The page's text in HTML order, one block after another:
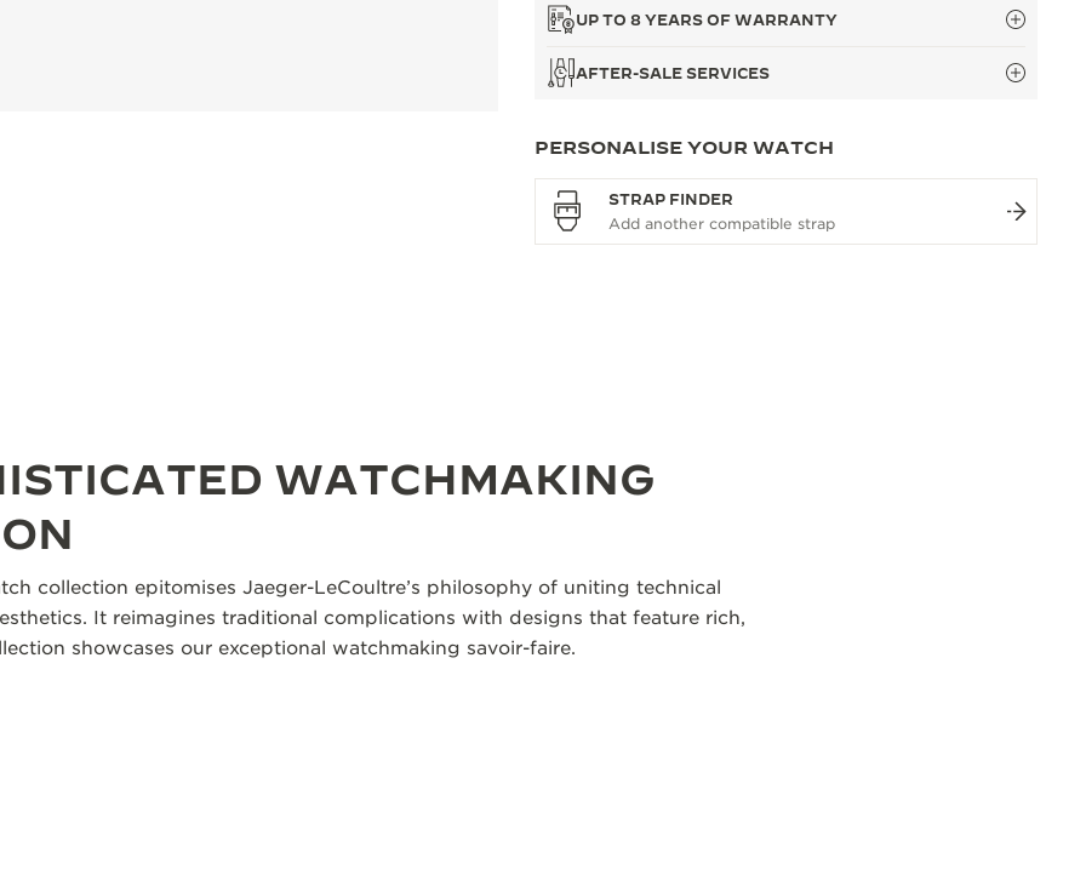
UP TO 8 YEARS OF WARRANTY
AFTER-SALE SERVICES
PERSONALISE YOUR WATCH
STRAP FINDER
WATCHMAKING
collection epitomises Jaeger-LeCoultre’s philosophy of uniting technical
It reimagines traditional complications with designs that feature rich,
showcases our exceptional watchmaking savoir-faire.